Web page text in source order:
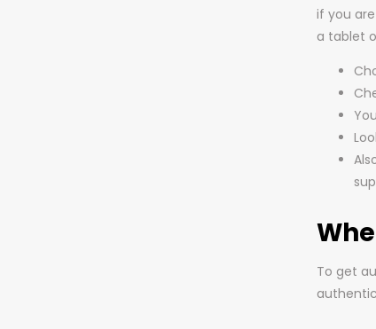
if you
a tablet
To get